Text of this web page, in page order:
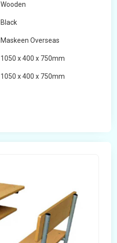
Wooden
Black
Maskeen Overseas
1050 x 400 x 750mm
1050 x 400 x 750mm